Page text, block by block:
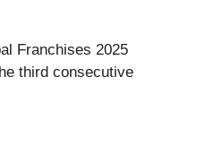
Franchises 2025
third consecutive